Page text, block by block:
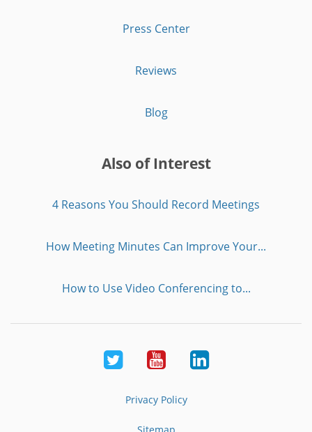
Press Center
Reviews
Blog
Also of Interest
4 Reasons You Should Record Meetings
How Meeting Minutes Can Improve Your...
How to Use Video Conferencing to...
Twitter YoutubeLinkedIn
Privacy Policy